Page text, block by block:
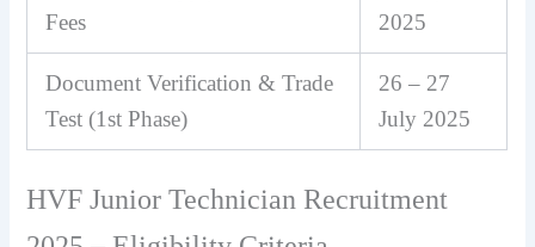
Fees
2025
Document Verification & Trade
Test (1st Phase)
26 – 27
July 2025
HVF Junior Technician Recruitment